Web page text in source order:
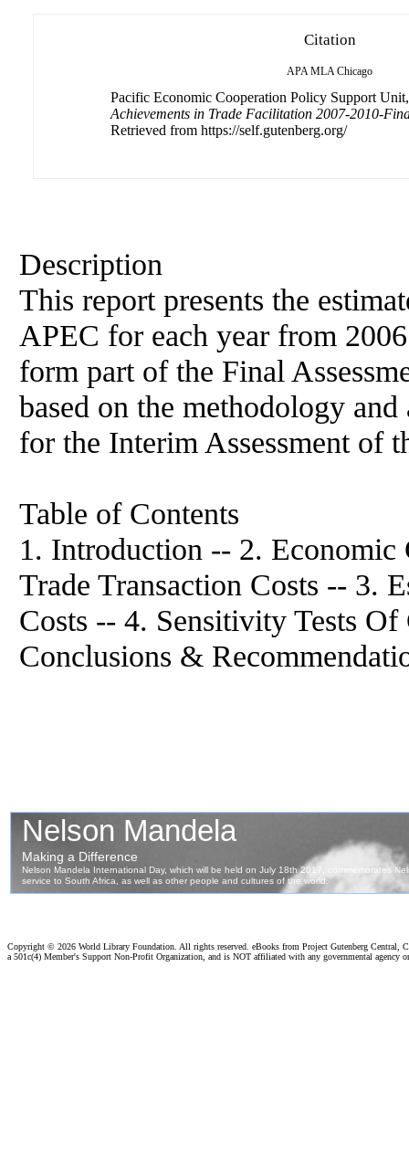
Citation
APA MLA Chicago
Pacific Economic Cooperation Policy Support
Achievements in Trade Facilitation 2007-2010-
Retrieved from https://self.gutenberg.org/
Description
This report presents the
APEC for each year from
form part of the Final
based on the methodology
for the Interim Assessment of
Table of Contents
1. Introduction -- 2.
Trade Transaction Costs -- 3.
Costs -- 4. Sensitivity Tests
Conclusions &
Copyright © 2026 World Library Foundation. All rights reserved. eBooks from Project Gutenberg Central,
a 501c(4) Member's Support Non-Profit Organization, and is NOT affiliated with any governmental agency